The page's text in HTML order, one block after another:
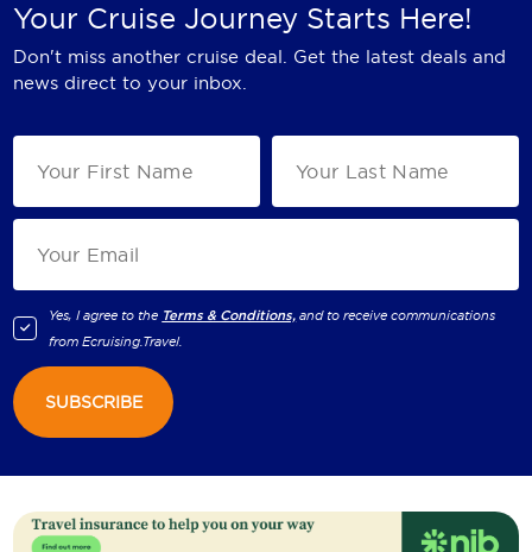
Your Cruise Journey Starts Here!
Don't miss another cruise deal. Get the latest deals and
news direct to your inbox.
Yes, I agree to the Terms & Conditions, and to receive communications
fromEcruising.Travel.
SUBSCRIBE